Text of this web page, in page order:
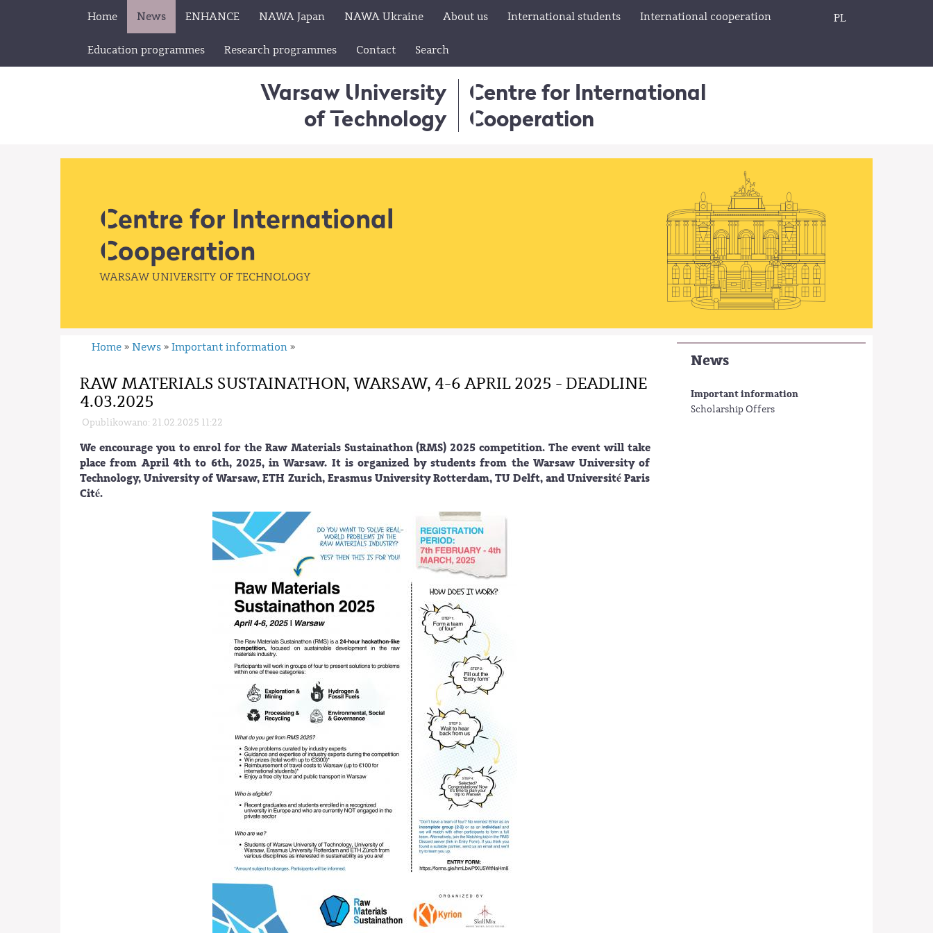
Home News ENHANCE NAWA Japan NAWA Ukraine About us International students International cooperation
Education programmes Research programmes Contact Search
PL
Warsaw University
of Technology
Centre for International
Cooperation
News
Important information
Scholarship Offers
Home » News » Important information »
RAW MATERIALS SUSTAINATHON, WARSAW, 4-6 APRIL 2025 - DEADLINE
4.03.2025
Opublikowano: 21.02.2025 11:22
We encourage you to enrol for the Raw Materials Sustainathon (RMS) 2025 competition. The event will take
place from April 4th to 6th, 2025, in Warsaw. It is organized by students from the Warsaw University of
Technology, University of Warsaw, ETH Zurich, Erasmus University Rotterdam, TU Delft, and Université Paris
Cité.